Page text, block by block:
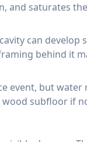
and saturates
can develop
behind it
event, but
subfloor if